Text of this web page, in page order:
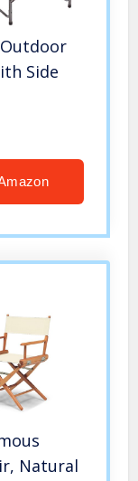
Side
Natural